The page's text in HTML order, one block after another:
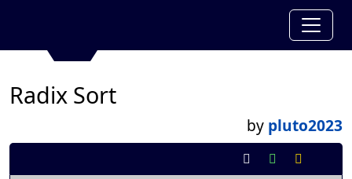
Radix Sort
by pluto2023